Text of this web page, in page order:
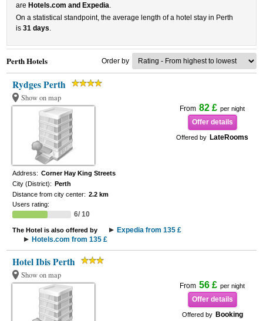
are Hotels.com and Expedia.
On a statistical standpoint, the average length of a hotel stay in Perth
is31 days.
Perth Hotels Order by
Rydges Perth
Show on map
From 82 £ per night
Offer details
Offered by LateRooms
Address: Corner Hay King Streets
City (District): Perth
Distance from city center: 2.2 km
Users rating:
6/ 10
The Hotel is also offered by
Expedia from 135 £
Hotels.com from 135 £
Hotel Ibis Perth
Show on map
From 56 £ per night
Offer details
Offered by Booking